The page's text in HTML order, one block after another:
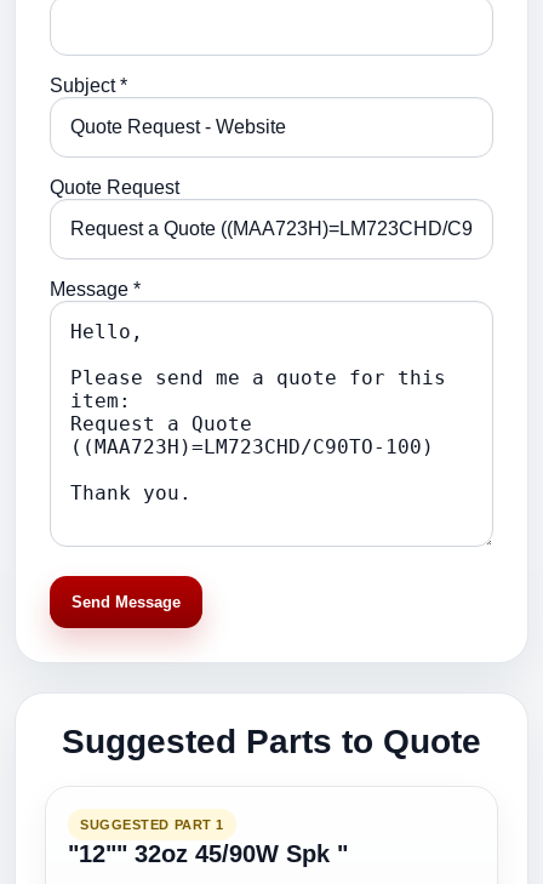
Subject *
Quote Request
Message *
Send Message
Suggested Parts to Quote
SUGGESTED PART 1
"12"" 32oz 45/90W Spk "